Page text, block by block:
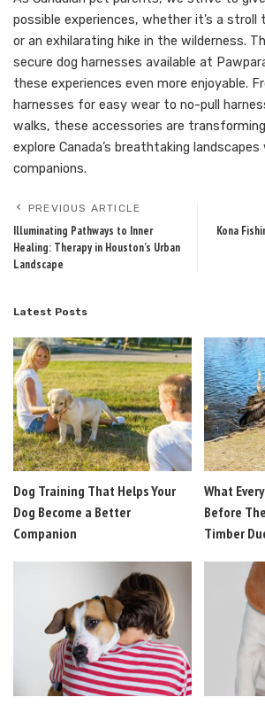
possible experiences, whether it’s a stroll
or an exhilarating hike in the wilderness.
secure dog harnesses available at
these experiences even more enjoyable.
harnesses for easy wear to no-pull
walks, these accessories are
explore Canada’s breathtaking
companions.
PREVIOUS ARTICLE
Illuminating Pathways to Inner
Healing: Therapy in Houston’s Urban
Landscape
Kona
Latest Posts
Dog Training That Helps Your
Dog Become a Better
Companion
What
Before
Timber